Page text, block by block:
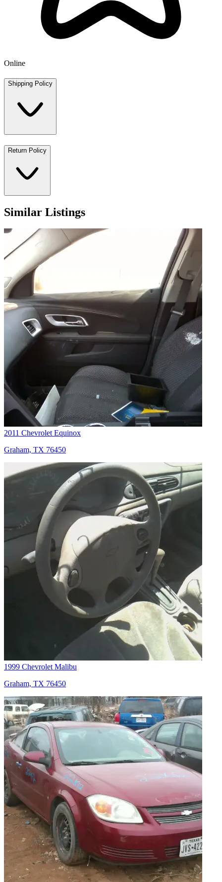
Online
Shipping Policy
Return Policy
Similar Listings
2011 Chevrolet Equinox
Graham, TX 76450
1999 Chevrolet Malibu
Graham, TX 76450